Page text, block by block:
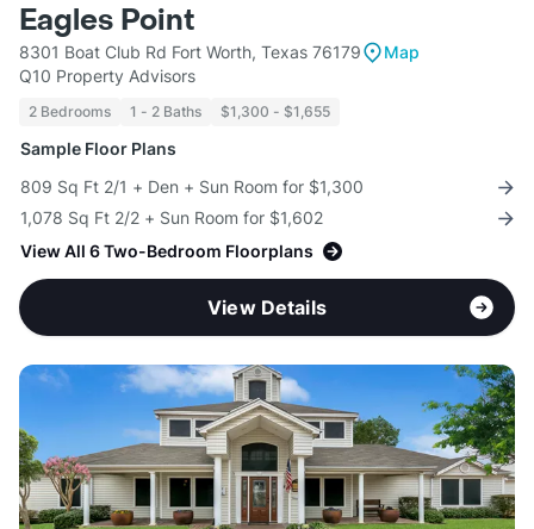
Eagles Point
8301 Boat Club Rd Fort Worth, Texas 76179
Map
Q10 Property Advisors
2 Bedrooms 1 - 2 Baths $1,300 - $1,655
Sample Floor Plans
809 Sq Ft 2/1 + Den + Sun Room for $1,300
1,078 Sq Ft 2/2 + Sun Room for $1,602
View All 6 Two-Bedroom Floorplans
View Details